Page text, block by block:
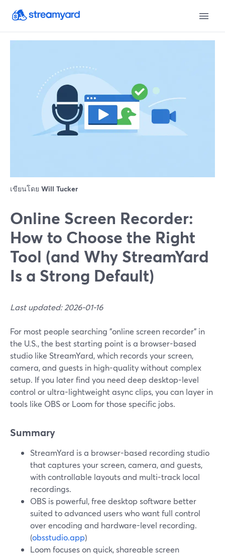
เขียนโดย Will Tucker
Online Screen Recorder:
How to Choose the Right
Tool (and Why StreamYard
Is a Strong Default)
Last updated: 2026-01-16
For most people searching "online screen recorder" in
the U.S., the best starting point is a browser-based
studio like StreamYard, which records your screen,
camera, and guests in high-quality without complex
setup. If you later find you need deep desktop-level
control or ultra-lightweight async clips, you can layer in
tools like OBS or Loom for those specific jobs.
Summary
StreamYard is a browser-based recording studio
that captures your screen, camera, and guests,
with controllable layouts and multi-track local
recordings.
OBS is powerful, free desktop software better
suited to advanced users who want full control
over encoding and hardware-level recording.
(obsstudio.app)
Loom focuses on quick, shareable screen